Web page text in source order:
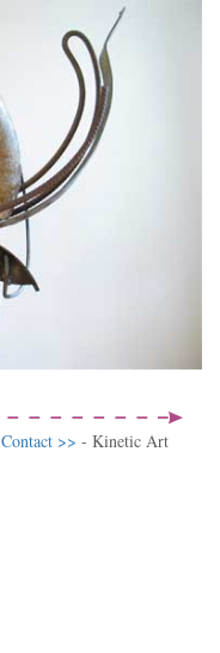
Contact >> - Kinetic Art